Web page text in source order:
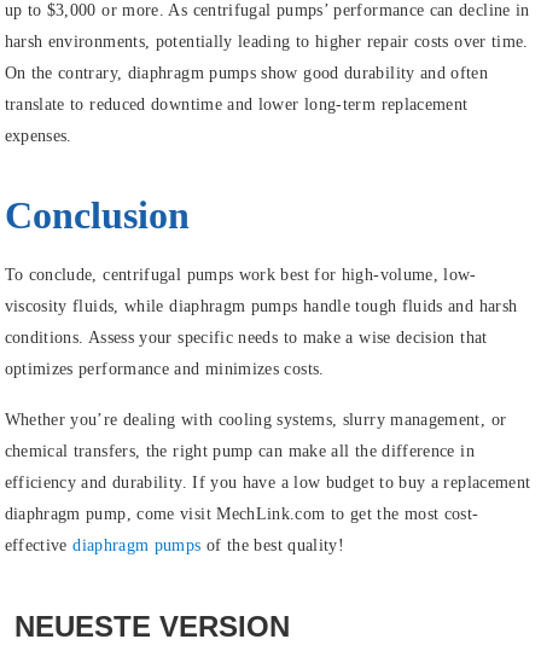
up to $3,000 or more. As centrifugal pumps’ performance can decline in
harsh environments, potentially leading to higher repair costs over time.
On the contrary, diaphragm pumps show good durability and often
translate to reduced downtime and lower long-term replacement
expenses.
Conclusion
To conclude, centrifugal pumps work best for high-volume, low-
viscosity fluids, while diaphragm pumps handle tough fluids and harsh
conditions. Assess your specific needs to make a wise decision that
optimizes performance and minimizes costs.
Whether you’re dealing with cooling systems, slurry management, or
chemical transfers, the right pump can make all the difference in
efficiency and durability. If you have a low budget to buy a replacement
diaphragm pump, come visit MechLink.com to get the most cost-
effectivediaphragm pumps of the best quality!
NEUESTE VERSION